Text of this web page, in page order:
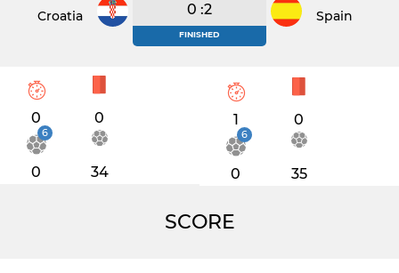
Croatia 0 :2
FINISHED
Spain
0 0
6
0 34
1 0
6
0 35
SCORE